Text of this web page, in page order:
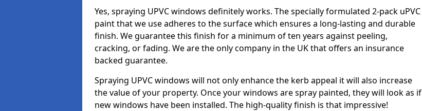
Yes, spraying UPVC windows definitely works. The specially formulated 2-pack uPVC
paint that we use adheres to the surface which ensures a long-lasting and durable
finish. We guarantee this finish for a minimum of ten years against peeling,
cracking, or fading. We are the only company in the UK that offers an insurance
backed guarantee.
Spraying UPVC windows will not only enhance the kerb appeal it will also increase
the value of your property. Once your windows are spray painted, they will look as if
new windows have been installed. The high-quality finish is that impressive!